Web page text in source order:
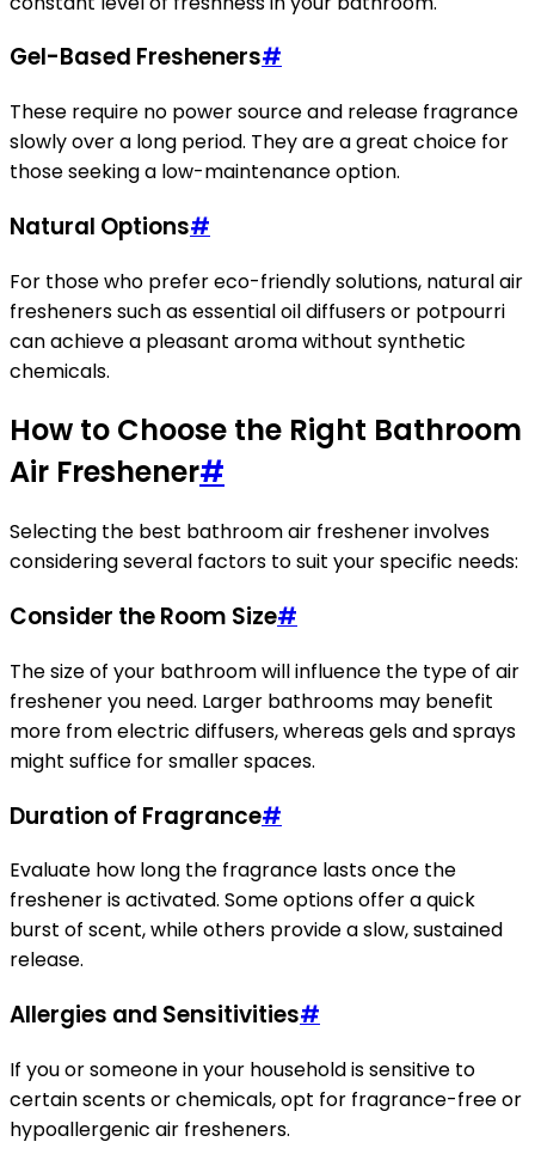
Gel-Based Fresheners#
These require no power source and release fragrance
slowly over a long period. They are a great choice for
those seeking a low-maintenance option.
Natural Options#
For those who prefer eco-friendly solutions, natural air
fresheners such as essential oil diffusers or potpourri
can achieve a pleasant aroma without synthetic
chemicals.
How to Choose the Right Bathroom
Air Freshener#
Selecting the best bathroom air freshener involves
considering several factors to suit your specific needs:
Consider the Room Size#
The size of your bathroom will influence the type of air
freshener you need. Larger bathrooms may benefit
more from electric diffusers, whereas gels and sprays
might suffice for smaller spaces.
Duration of Fragrance#
Evaluate how long the fragrance lasts once the
freshener is activated. Some options offer a quick
burst of scent, while others provide a slow, sustained
release.
Allergies and Sensitivities#
If you or someone in your household is sensitive to
certain scents or chemicals, opt for fragrance-free or
hypoallergenic air fresheners.